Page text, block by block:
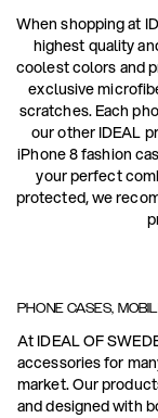
When shopping at
highest quality
coolest colors and
exclusive
scratches. Each
our other IDEAL
iPhone 8 fashion
your perfect
protected, we
PHONE CASES,
At IDEAL OF
accessories for
market. Our
and designed with